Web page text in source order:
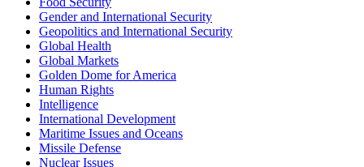
Gender and International Security
Geopolitics and International Security
Global Health
Global Markets
Golden Dome for America
Human Rights
Intelligence
International Development
Maritime Issues and Oceans
Missile Defense
Nuclear Issues